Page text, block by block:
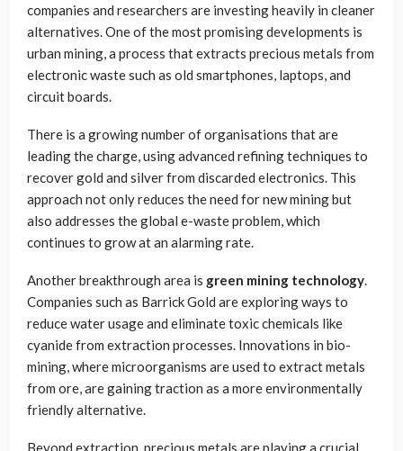
companies and researchers are investing heavily in cleaner
alternatives. One of the most promising developments is
urban mining, a process that extracts precious metals from
electronic waste such as old smartphones, laptops, and
circuit boards.
There is a growing number of organisations that are
leading the charge, using advanced refining techniques to
recover gold and silver from discarded electronics. This
approach not only reduces the need for new mining but
also addresses the global e-waste problem, which
continues to grow at an alarming rate.
Another breakthrough area is green mining technology.
Companies such as Barrick Gold are exploring ways to
reduce water usage and eliminate toxic chemicals like
cyanide from extraction processes. Innovations in bio-
mining, where microorganisms are used to extract metals
from ore, are gaining traction as a more environmentally
friendly alternative.
Beyond extraction, precious metals are playing a crucial